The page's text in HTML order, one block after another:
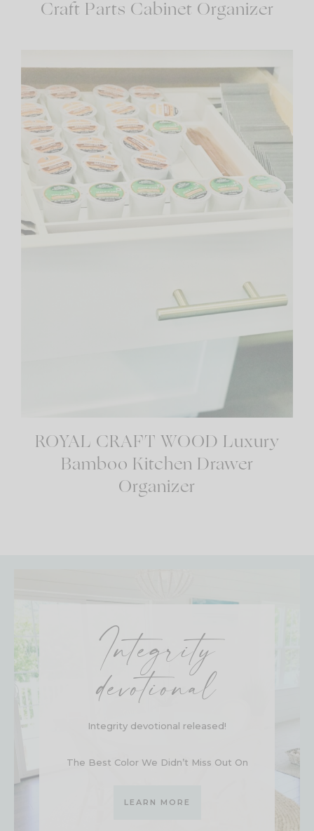
Craft Parts Cabinet Organizer
ROYAL CRAFT WOOD Luxury
Bamboo Kitchen Drawer
Organizer
Integrity
devotional
Integrity devotional released!
The Best Color We Didn’t Miss Out On
LEARN MORE